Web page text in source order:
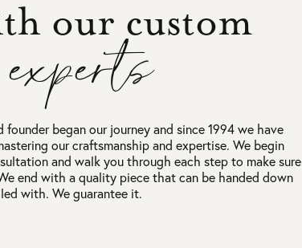
our custom
founder began our journey and since 1994 we have
our craftsmanship and expertise. We begin
and walk you through each step to make sure
end with a quality piece that can be handed down
with. We guarantee it.